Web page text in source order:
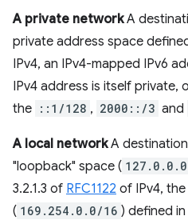
A private networkA
private address space
IPv4, an IPv4-mapped IPv6
IPv4 address is itself private,
the ::1/128 , 2000::/3 and
A local networkA
"loopback" space (
3.2.1.3 of RFC1122 of IPv4,
( 169.254.0.0/16 ) defined in